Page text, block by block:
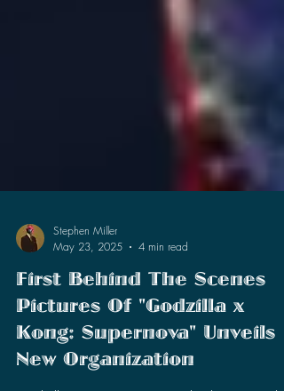
Stephen Miller
May 23, 2025
4 min read
First Behind The Scenes
Pictures Of "Godzilla x
Kong: Supernova" Unveils